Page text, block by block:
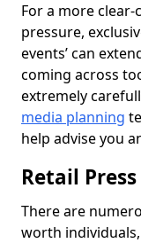
For a more
pressure,
events’ can
coming across
extremely
media planning
help advise you
Retail
There are
worth